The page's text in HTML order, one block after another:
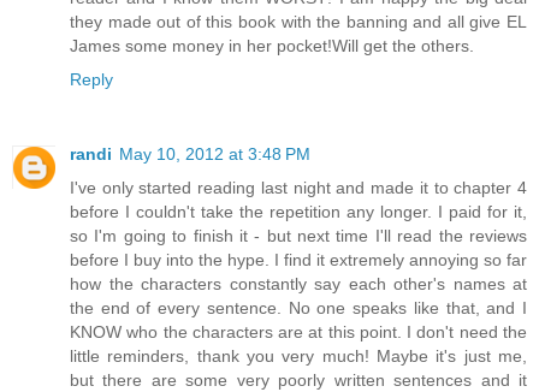
they made out of this book with the banning and all give EL
James some money in her pocket!Will get the others.
Reply
randi May 10, 2012 at 3:48 PM
I've only started reading last night and made it to chapter 4
before I couldn't take the repetition any longer. I paid for it,
so I'm going to finish it - but next time I'll read the reviews
before I buy into the hype. I find it extremely annoying so far
how the characters constantly say each other's names at
the end of every sentence. No one speaks like that, and I
KNOW who the characters are at this point. I don't need the
little reminders, thank you very much! Maybe it's just me,
but there are some very poorly written sentences and it